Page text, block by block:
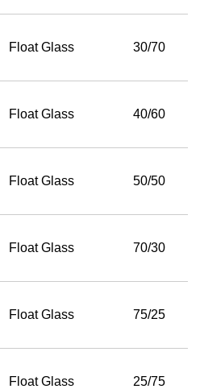
Float Glass 30/70
Float Glass 40/60
Float Glass 50/50
Float Glass 70/30
Float Glass 75/25
Float Glass 25/75